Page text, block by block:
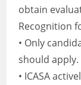
obtain
Recognition
• Only
should apply.
• ICASA